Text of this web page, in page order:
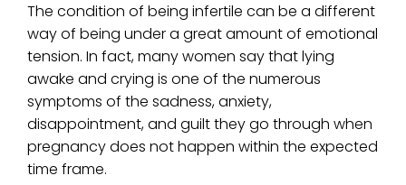
The condition of being infertile can be a different
way of being under a great amount of emotional
tension. In fact, many women say that lying
awake and crying is one of the numerous
symptoms of the sadness, anxiety,
disappointment, and guilt they go through when
pregnancy does not happen within the expected
time frame.